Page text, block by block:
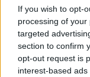
If you wish to opt-
processing of
targeted
section to confirm
opt-out request is
interest-based